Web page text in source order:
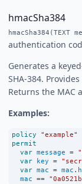
hmacSha384
hmacSha384(TEXT
authentication
Generates a
SHA-384.
Returns the MAC
Examples:
policy
"example"
permit
var message =
var
key =
var mac = mac .
mac ==